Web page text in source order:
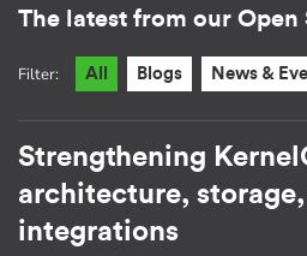
The latest from our Open
Filter: All Blogs News &
Strengthening
architecture, storage,
integrations